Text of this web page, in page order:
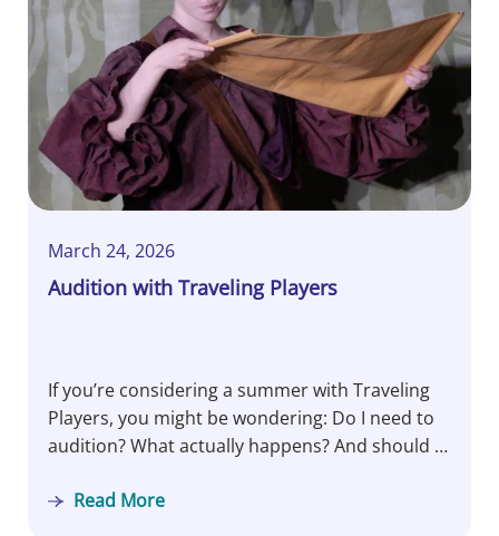
March 24, 2026
Audition with Traveling Players
If you’re considering a summer with Traveling
Players, you might be wondering: Do I need to
audition? What actually happens? And should I
Read More